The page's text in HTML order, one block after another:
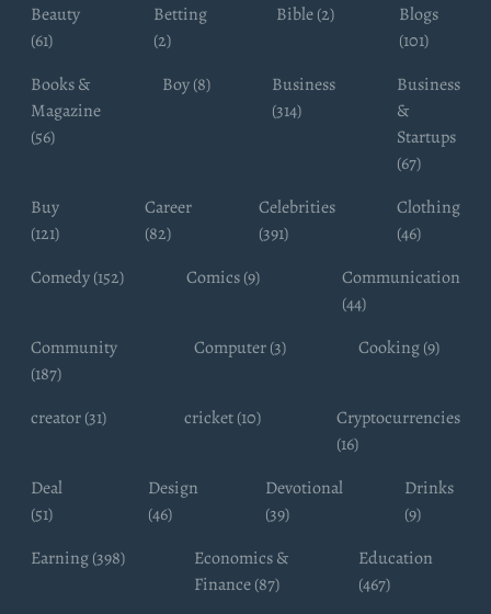
Beauty
(61)
Betting
(2)
Bible (2)
Blogs
(101)
Books &
Magazine
(56)
Boy (8)
Business
(314)
Business
&
Startups
(67)
Buy
(121)
Career
(82)
Celebrities
(391)
Clothing
(46)
Comedy (152)
Comics (9)
Communication
(44)
Community
(187)
Computer (3) Cooking (9)
creator (31) cricket (10)
Cryptocurrencies
(16)
Deal
(51)
Design
(46)
Devotional
(39)
Drinks
(9)
Earning (398)
Economics &
Finance (87)
Education
(467)